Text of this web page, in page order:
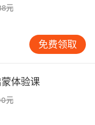
going through
going through
前 我自己早就穿
place as the
convenient,
cellar under it.
元
免费领取
体验课
元